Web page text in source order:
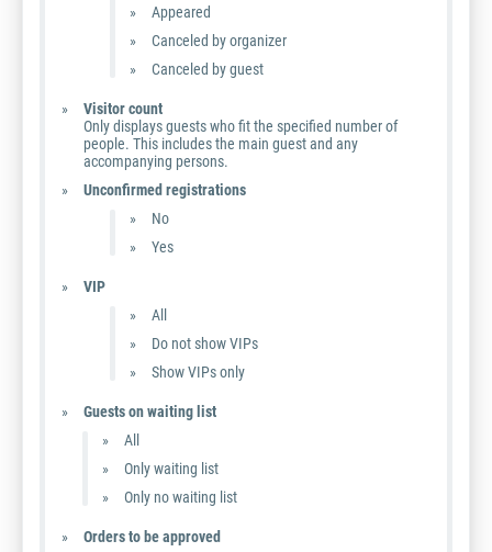
Appeared
Canceled by organizer
Canceled by guest
Visitor count
Only displays guests who fit the specified number of
people. This includes the main guest and any
accompanying persons.
Unconfirmed registrations
No
Yes
VIP
All
Do not show VIPs
Show VIPs only
Guests on waiting list
All
Only waiting list
Only no waiting list
Orders to be approved